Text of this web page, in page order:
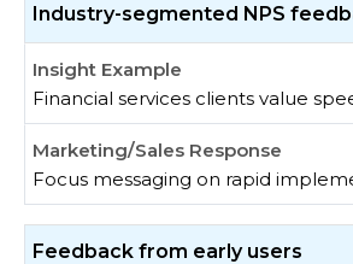
Industry-segmented NPS
Financial services clients value
Focus messaging on rapid
Feedback from early users